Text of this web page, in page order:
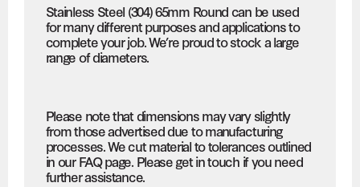
Stainless Steel (304) 65mm Round can be used
for many different purposes and applications to
complete your job. We’re proud to stock a large
range of diameters.
Please note that dimensions may vary slightly
from those advertised due to manufacturing
processes. We cut material to tolerances outlined
in our FAQ page. Please get in touch if you need
further assistance.